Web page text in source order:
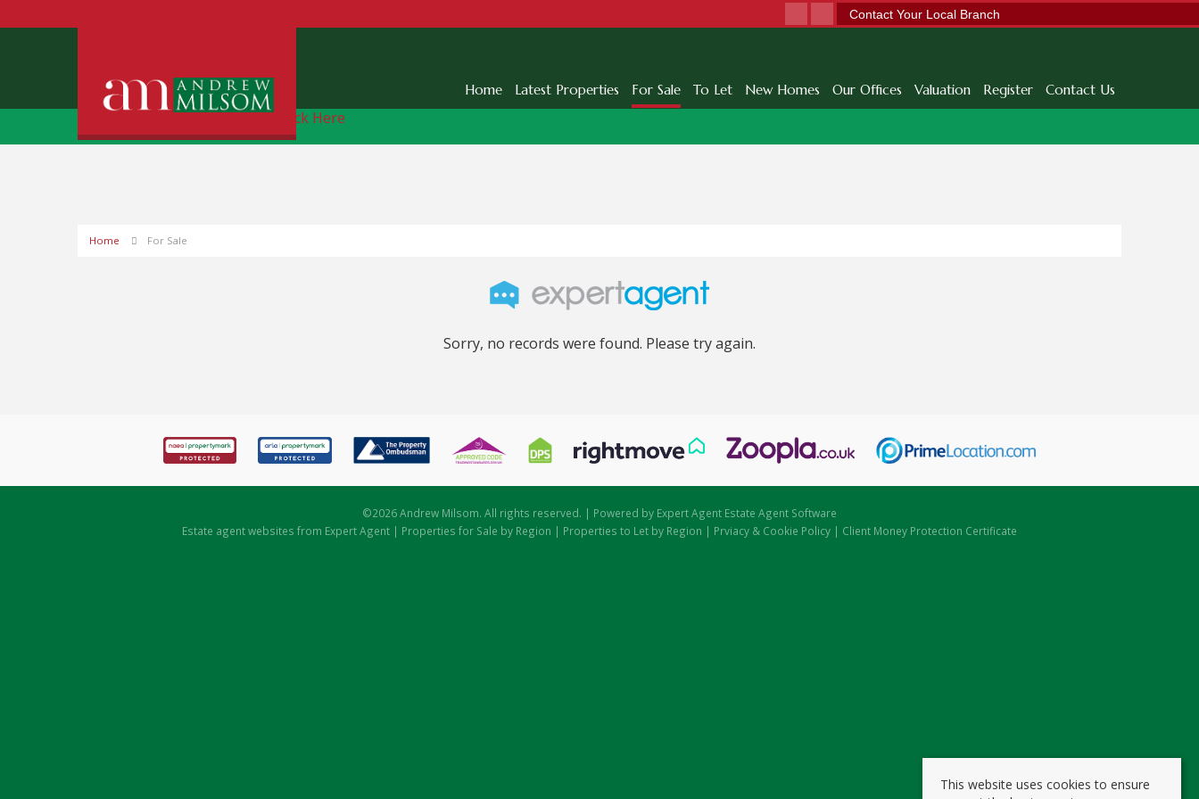
Contact Your Local Branch
Home Latest Properties For Sale To Let New Homes Our Offices Valuation Register Contact Us
Free Instant Online Valuation Click Here
Home For Sale
Sorry, no records were found. Please try again.
©2026 Andrew Milsom. All rights reserved. | Powered by Expert Agent Estate Agent Software
Estate agent websites from Expert Agent | Properties for Sale by Region | Properties to Let by Region | Prviacy & Cookie Policy | Client Money Protection Certificate
This website uses cookies to ensure